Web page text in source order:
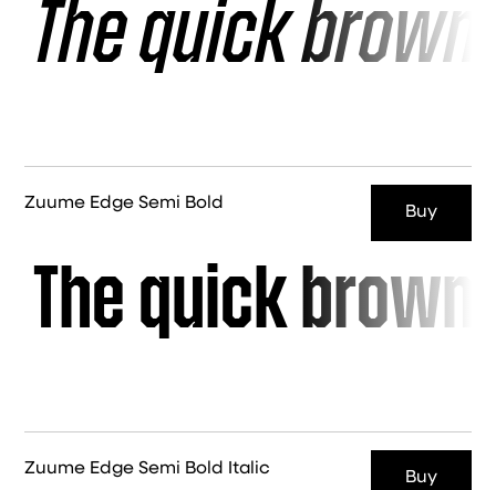
The quick
Zuume Edge Semi Bold Buy
The quick
Zuume Edge Semi Bold Italic Buy